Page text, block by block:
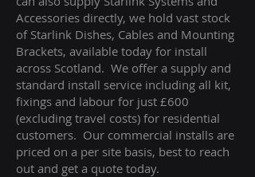
Accessories directly, we hold vast stock
of Starlink Dishes, Cables and Mounting
Brackets, available today for install
across Scotland. We offer a supply and
standard install service including all kit,
fixings and labour for just £600
(excluding travel costs) for residential
customers. Our commercial installs are
priced on a per site basis, best to reach
out and get a quote today.